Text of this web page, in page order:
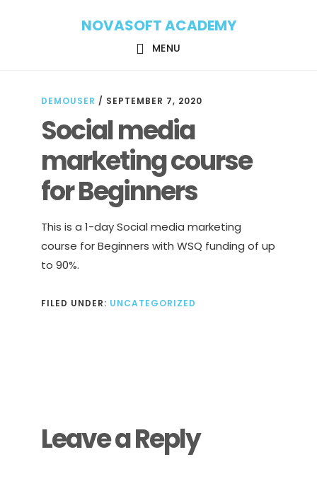
NOVASOFT ACADEMY
MENU
DEMOUSER / SEPTEMBER 7, 2020
Social media
marketing course
for Beginners
This is a 1-day Social media marketing
course for Beginners with WSQ funding of up
to 90%.
FILED UNDER: UNCATEGORIZED
Leave a Reply